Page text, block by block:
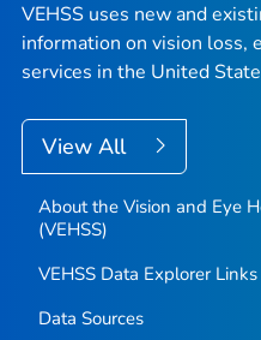
VEHSS uses new and
information on vision loss,
services in the United
View All
About the Vision and Eye
(VEHSS)
VEHSS Data Explorer Links
Data Sources